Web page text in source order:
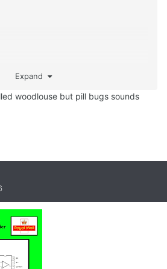
Expand
woodlouse but pill bugs sounds